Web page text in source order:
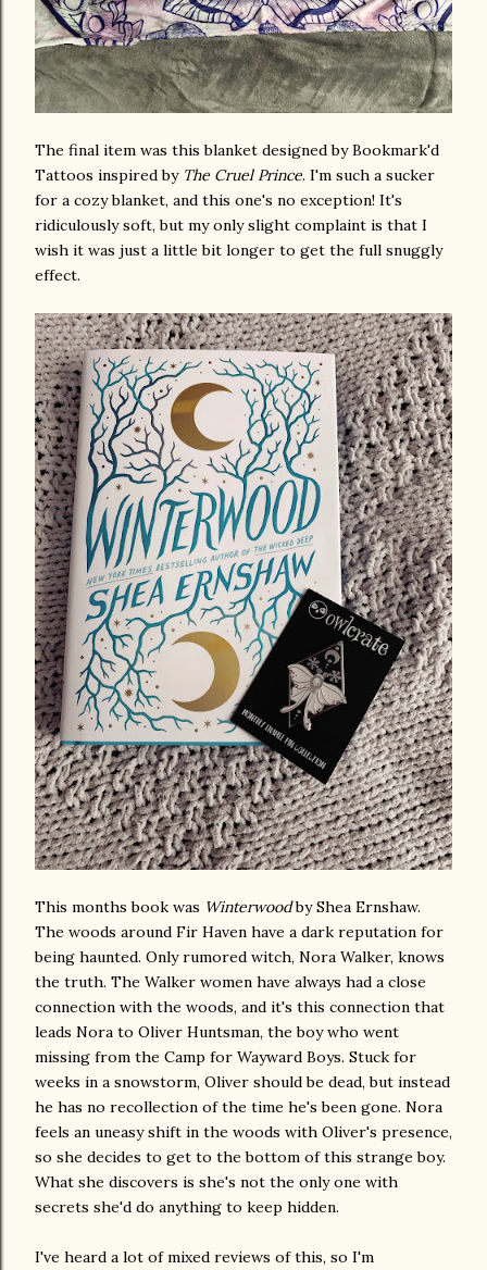
The final item was this blanket designed by Bookmark'd
Tattoos inspired by The Cruel Prince. I'm such a sucker
for a cozy blanket, and this one's no exception! It's
ridiculously soft, but my only slight complaint is that I
wish it was just a little bit longer to get the full snuggly
effect.
This months book was Winterwoodby Shea Ernshaw.
The woods around Fir Haven have a dark reputation for
being haunted. Only rumored witch, Nora Walker, knows
the truth. The Walker women have always had a close
connection with the woods, and it's this connection that
leads Nora to Oliver Huntsman, the boy who went
missing from the Camp for Wayward Boys. Stuck for
weeks in a snowstorm, Oliver should be dead, but instead
he has no recollection of the time he's been gone. Nora
feels an uneasy shift in the woods with Oliver's presence,
so she decides to get to the bottom of this strange boy.
What she discovers is she's not the only one with
secrets she'd do anything to keep hidden.
I've heard a lot of mixed reviews of this, so I'm